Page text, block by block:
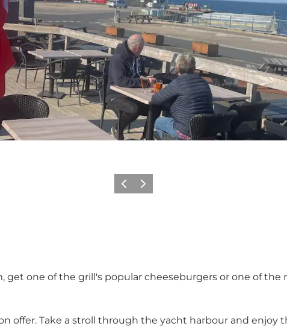
Föregående
Nästa
get one of the grill's popular cheeseburgers or one of
offer. Take a stroll through the yacht harbour and enjoy